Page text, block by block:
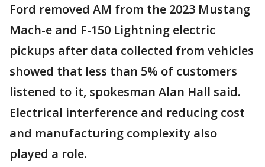
Ford removed AM from the 2023 Mustang
Mach-e and F-150 Lightning electric
pickups after data collected from vehicles
showed that less than 5% of customers
listened to it, spokesman Alan Hall said.
Electrical interference and reducing cost
and manufacturing complexity also
played a role.